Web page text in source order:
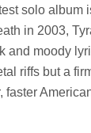
solo album
in 2003,
moody
riffs but a